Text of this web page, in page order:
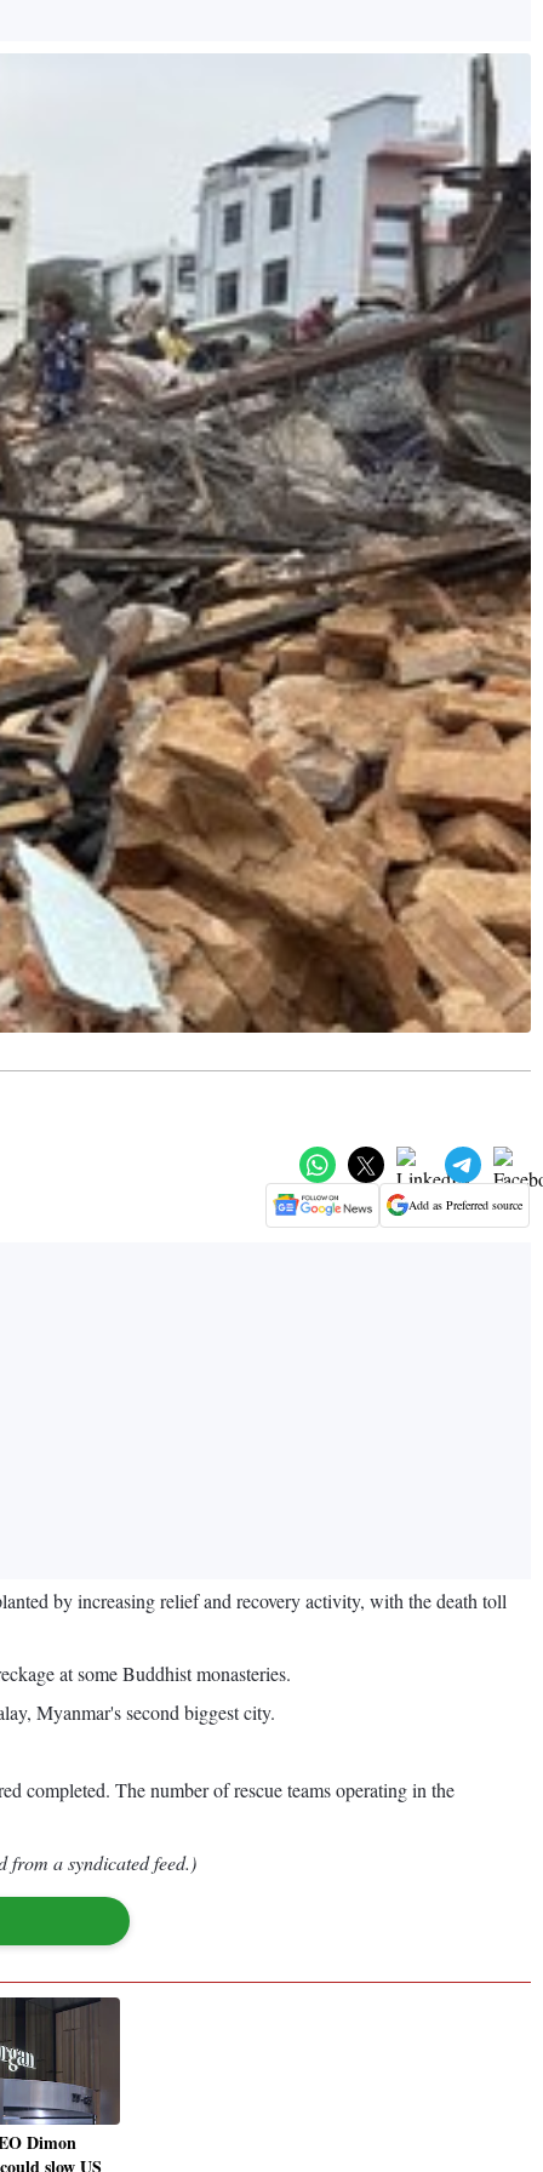
Add as Preferred source
by increasing relief and recovery activity, with the death toll
at some Buddhist monasteries.
Myanmar's second biggest city.
completed. The number of rescue teams operating in the
from a syndicated feed.)
Dimon